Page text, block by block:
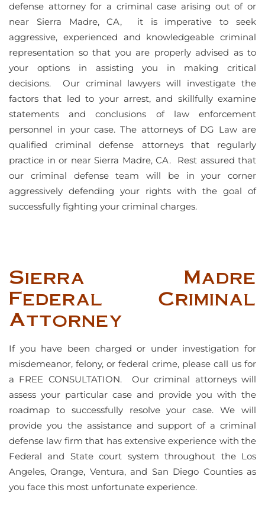
defense attorney for a criminal case arising out of or
near Sierra Madre, CA, it is imperative to seek
aggressive, experienced and knowledgeable criminal
representation so that you are properly advised as to
your options in assisting you in making critical
decisions. Our criminal lawyers will investigate the
factors that led to your arrest, and skillfully examine
statements and conclusions of law enforcement
personnel in your case. The attorneys of DG Law are
qualified criminal defense attorneys that regularly
practice in or near Sierra Madre, CA. Rest assured that
our criminal defense team will be in your corner
aggressively defending your rights with the goal of
successfully fighting your criminal charges.
Sierra Madre
Federal Criminal
Attorney
If you have been charged or under investigation for
misdemeanor, felony, or federal crime, please call us for
a FREE CONSULTATION. Our criminal attorneys will
assess your particular case and provide you with the
roadmap to successfully resolve your case. We will
provide you the assistance and support of a criminal
defense law firm that has extensive experience with the
Federal and State court system throughout the Los
Angeles, Orange, Ventura, and San Diego Counties as
you face this most unfortunate experience.